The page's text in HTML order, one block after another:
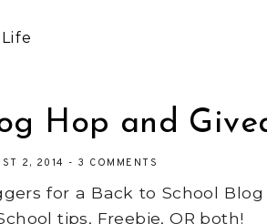
Hop and
2, 2014 - 3 COMMENTS
for a Back to School
tips, Freebie, OR both!